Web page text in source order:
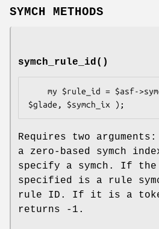
SYMCH METHODS
symch_rule_id()
Requires two
a zero-based symch
specify a symch. If the
specified is a rule
rule ID. If it is a
returns -1.